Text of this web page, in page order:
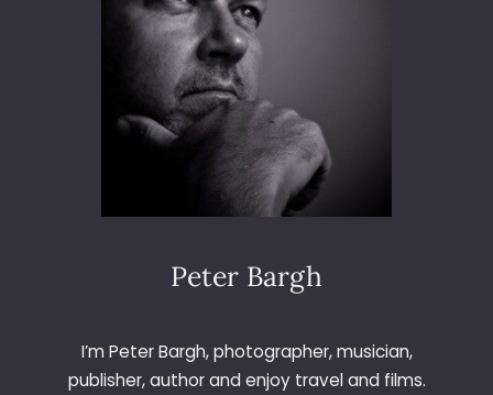
Peter Bargh
I’m Peter Bargh, photographer, musician,
publisher, author and enjoy travel and films.